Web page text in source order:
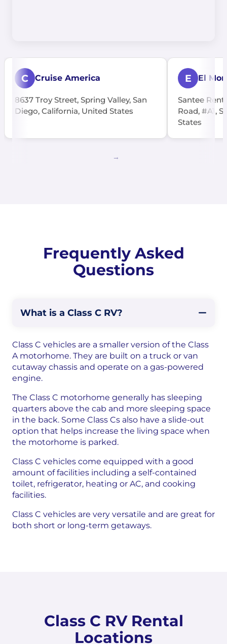
C Cruise America
8637 Troy Street, Spring Valley, San
Diego, California, United States
E El
Santee
Road, #A1,
States
Frequently Asked
Questions
What is a Class C RV?
Class C vehicles are a smaller version of the Class
A motorhome. They are built on a truck or van
cutaway chassis and operate on a gas-powered
engine.
The Class C motorhome generally has sleeping
quarters above the cab and more sleeping space
in the back. Some Class Cs also have a slide-out
option that helps increase the living space when
the motorhome is parked.
Class C vehicles come equipped with a good
amount of facilities including a self-contained
toilet, refrigerator, heating or AC, and cooking
facilities.
Class C vehicles are very versatile and are great for
both short or long-term getaways.
Class C RV Rental
Locations